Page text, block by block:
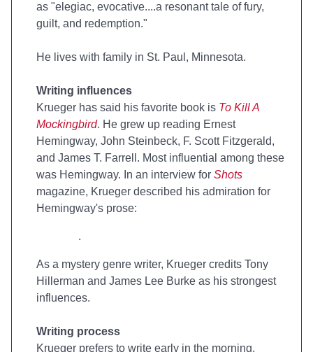
as "elegiac, evocative....a resonant tale of fury,
guilt, and redemption."
He lives with family in St. Paul, Minnesota.
Writing influences
Krueger has said his favorite book is To Kill A
Mockingbird. He grew up reading Ernest
Hemingway, John Steinbeck, F. Scott Fitzgerald,
and James T. Farrell. Most influential among these
was Hemingway. In an interview for Shots
magazine, Krueger described his admiration for
Hemingway's prose:
.
As a mystery genre writer, Krueger credits Tony
Hillerman and James Lee Burke as his strongest
influences.
Writing process
Krueger prefers to write early in the morning.